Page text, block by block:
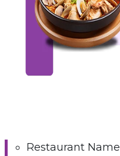
Restaurant Name